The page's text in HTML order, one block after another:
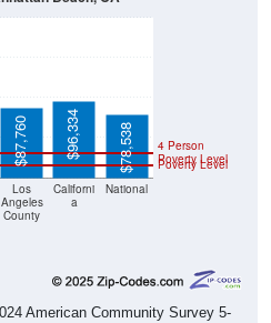
Los
Angeles
County
Californi
a
National
Poverty Level
4 Person
Poverty Level
$87,760 $96,334 $78,538
American Community Survey 5-